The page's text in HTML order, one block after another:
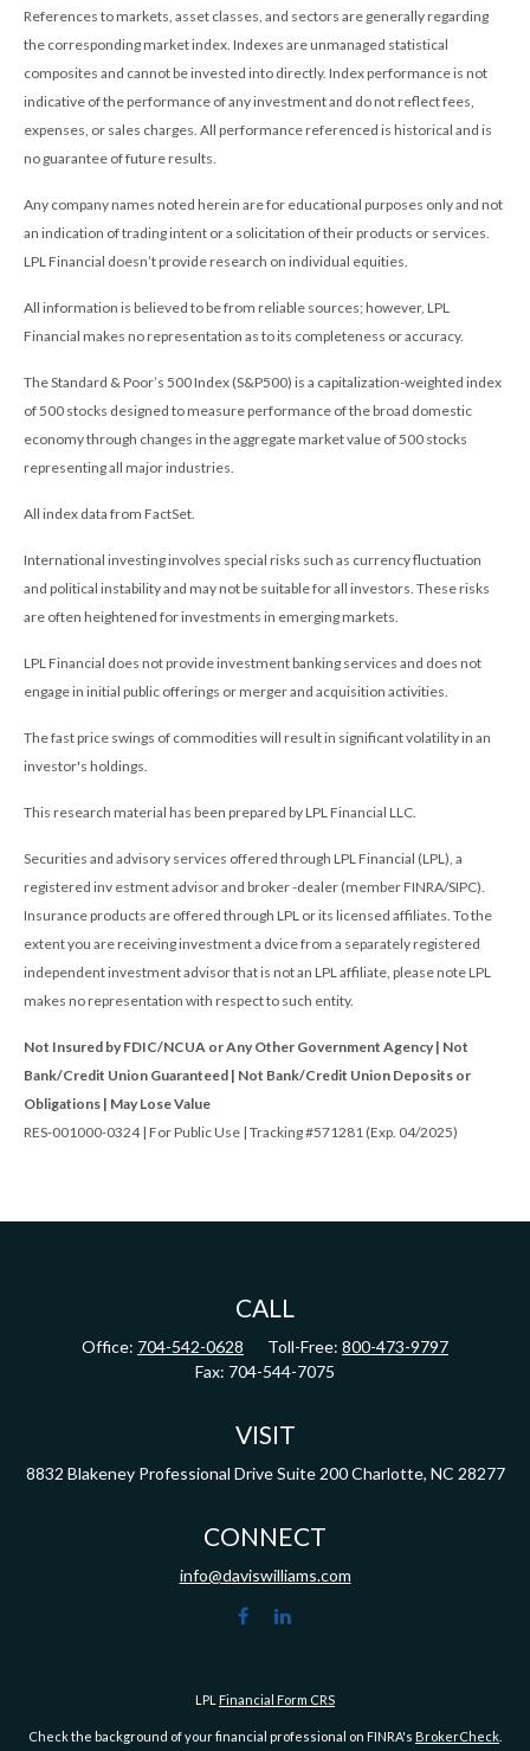
References to markets, asset classes, and sectors are generally regarding
the corresponding market index. Indexes are unmanaged statistical
composites and cannot be invested into directly. Index performance is not
indicative of the performance of any investment and do not reflect fees,
expenses, or sales charges. All performance referenced is historical and is
no guarantee of future results.
Any company names noted herein are for educational purposes only and not
an indication of trading intent or a solicitation of their products or services.
LPL Financial doesn’t provide research on individual equities.
All information is believed to be from reliable sources; however, LPL
Financial makes no representation as to its completeness or accuracy.
The Standard & Poor’s 500 Index (S&P500) is a capitalization-weighted index
of 500 stocks designed to measure performance of the broad domestic
economy through changes in the aggregate market value of 500 stocks
representing all major industries.
All index data from FactSet.
International investing involves special risks such as currency fluctuation
and political instability and may not be suitable for all investors. These risks
are often heightened for investments in emerging markets.
LPL Financial does not provide investment banking services and does not
engage in initial public offerings or merger and acquisition activities.
The fast price swings of commodities will result in significant volatility in an
investor's holdings.
This research material has been prepared by LPL Financial LLC.
Securities and advisory services offered through LPL Financial (LPL), a
registered inv estment advisor and broker -dealer (member FINRA/SIPC).
Insurance products are offered through LPL or its licensed affiliates. To the
extent you are receiving investment a dvice from a separately registered
independent investment advisor that is not an LPL affiliate, please note LPL
makes no representation with respect to such entity.
Not Insured by FDIC/NCUA or Any Other Government Agency | Not
Bank/Credit Union Guaranteed | Not Bank/Credit Union Deposits or
Obligations | May Lose Value
RES-001000-0324 | For Public Use | Tracking #571281 (Exp. 04/2025)
CALL
Office: 704-542-0628 Toll-Free: 800-473-9797
Fax: 704-544-7075
VISIT
8832 Blakeney Professional Drive Suite 200 Charlotte, NC 28277
CONNECT
info@daviswilliams.com
LPL Financial Form CRS
Check the background of your financial professional on FINRA's BrokerCheck